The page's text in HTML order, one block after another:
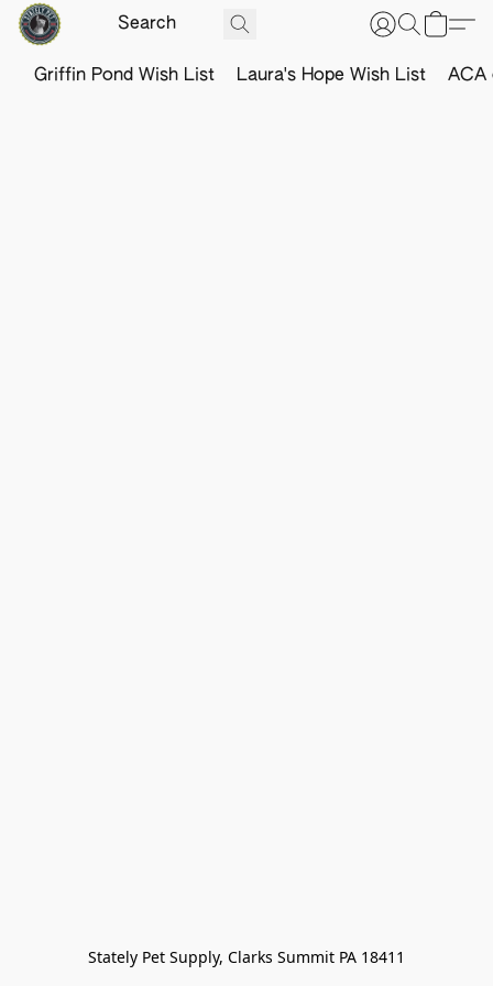
Griffin Pond Wish List Laura's Hope Wish List ACA
Stately Pet Supply, Clarks Summit PA 18411